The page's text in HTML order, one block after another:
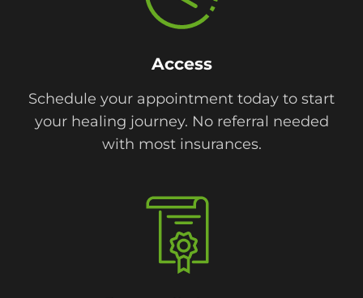
Access
Schedule your appointment today to start
your healing journey. No referral needed
with most insurances.